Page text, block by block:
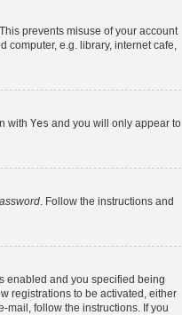
prevents misuse of your account
computer, e.g. library, internet cafe,
with Yes and you will only appear to
. Follow the instructions and
enabled and you specified being
registrations to be activated, either
mail, follow the instructions. If you